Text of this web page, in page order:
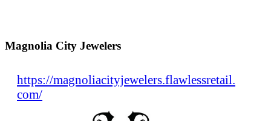
Magnolia City Jewelers
https://magnoliacityjewelers.flawlessretail.
com/